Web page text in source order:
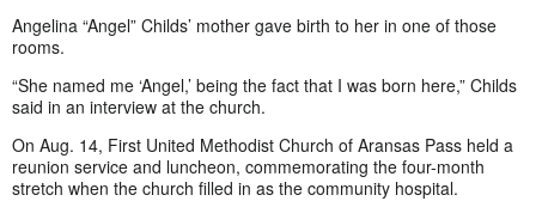
Angelina “Angel” Childs’ mother gave birth to her in one of those
rooms.
“She named me ‘Angel,’ being the fact that I was born here,” Childs
said in an interview at the church.
On Aug. 14, First United Methodist Church of Aransas Pass held a
reunion service and luncheon, commemorating the four-month
stretch when the church filled in as the community hospital.